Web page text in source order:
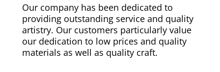
Our company has been dedicated to
providing outstanding service and quality
artistry. Our customers particularly value
our dedication to low prices and quality
materials as well as quality craft.